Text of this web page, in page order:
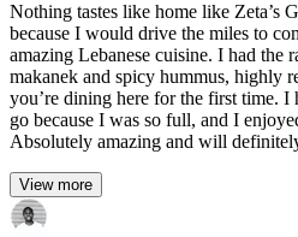
Nothing tastes like home like
because I would drive the miles to
amazing Lebanese cuisine. I had the
makanek and spicy hummus, highly
you’re dining here for the first time. I
go because I was so full, and I
Absolutely amazing and will
View more